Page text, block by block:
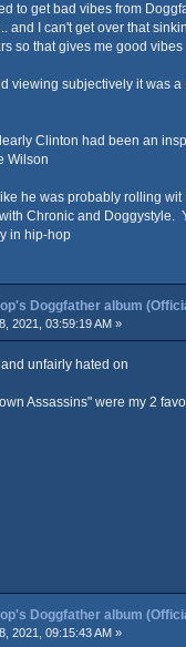
to get bad vibes from
and I can't get over that
so that gives me good vibes
viewing subjectively it was
Clinton had been an
Wilson
he was probably rolling
Chronic and Doggystyle.
in hip-hop
Doggfather album
2021, 03:59:19 AM »
unfairly hated on
Assassins" were my 2
Doggfather album
2021, 09:15:43 AM »